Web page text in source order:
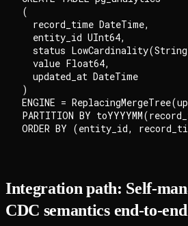
(
  record_time DateTime,
  entity_id UInt64,
status
  value Float64,
  updated_at DateTime
)
ENGINE =
PARTITION BY
Integration path: Self-
CDC semantics end-to-end